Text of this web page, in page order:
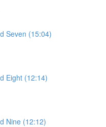
Seven (15:04)
Eight (12:14)
Nine (12:12)